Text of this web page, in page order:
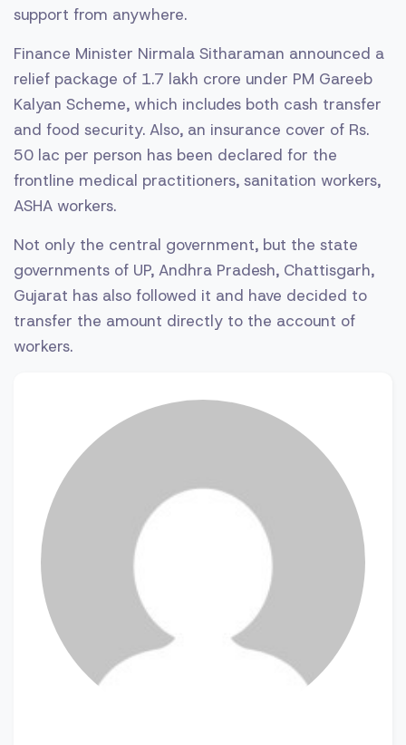
support from anywhere.
Finance Minister Nirmala Sitharaman announced a
relief package of 1.7 lakh crore under PM Gareeb
Kalyan Scheme, which includes both cash transfer
and food security. Also, an insurance cover of Rs.
50 lac per person has been declared for the
frontline medical practitioners, sanitation workers,
ASHA workers.
Not only the central government, but the state
governments of UP, Andhra Pradesh, Chattisgarh,
Gujarat has also followed it and have decided to
transfer the amount directly to the account of
workers.